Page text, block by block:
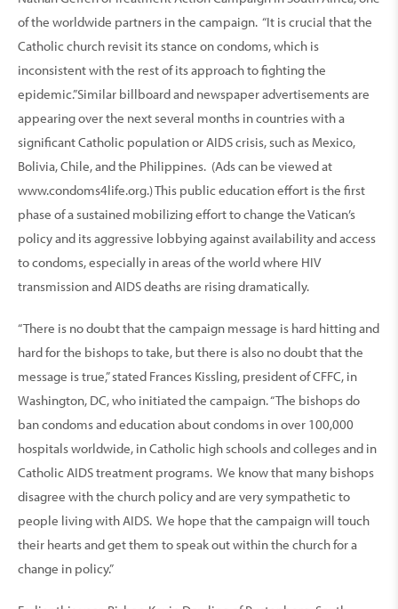
of the worldwide partners in the campaign. “It is crucial that the
Catholic church revisit its stance on condoms, which is
inconsistent with the rest of its approach to fighting the
epidemic.”Similar billboard and newspaper advertisements are
appearing over the next several months in countries with a
significant Catholic population or AIDS crisis, such as Mexico,
Bolivia, Chile, and the Philippines. (Ads can be viewed at
www.condoms4life.org.) This public education effort is the first
phase of a sustained mobilizing effort to change the Vatican’s
policy and its aggressive lobbying against availability and access
to condoms, especially in areas of the world where HIV
transmission and AIDS deaths are rising dramatically.
“There is no doubt that the campaign message is hard hitting and
hard for the bishops to take, but there is also no doubt that the
message is true,” stated Frances Kissling, president of CFFC, in
Washington, DC, who initiated the campaign. “The bishops do
ban condoms and education about condoms in over 100,000
hospitals worldwide, in Catholic high schools and colleges and in
Catholic AIDS treatment programs. We know that many bishops
disagree with the church policy and are very sympathetic to
people living with AIDS. We hope that the campaign will touch
their hearts and get them to speak out within the church for a
change in policy.”